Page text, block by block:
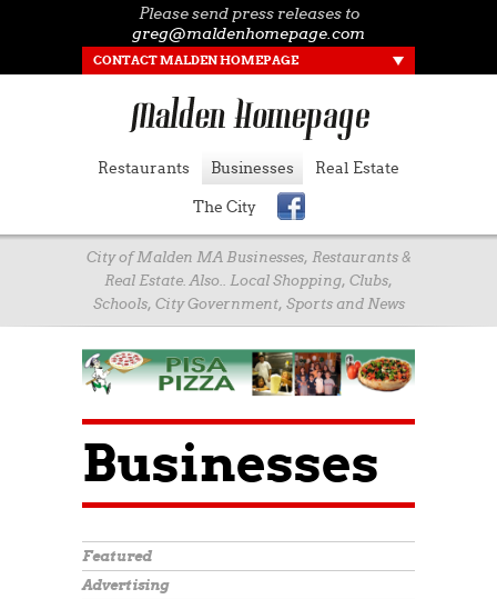
Please send press releases to
greg@maldenhomepage.com
CONTACT MALDEN HOMEPAGE
Restaurants Businesses Real Estate
The City
City of Malden MA Businesses, Restaurants &
Real Estate. Also.. Local Shopping, Clubs,
Schools, City Government, Sports and News
Businesses
Featured
Advertising